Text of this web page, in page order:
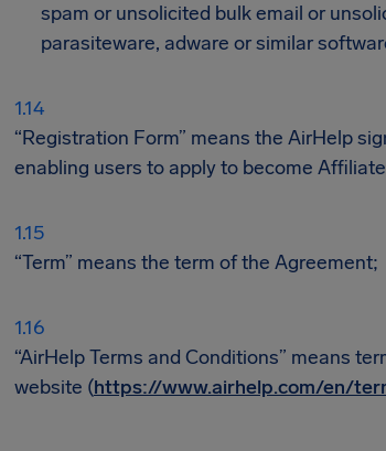
spam or unsolicited bulk email or
parasiteware, adware or similar
“Registration Form” means the AirHelp
enabling users to apply to become
“Term” means the term of the Agreement;
“AirHelp Terms and Conditions” means
website (https://www.airhelp.com/en/